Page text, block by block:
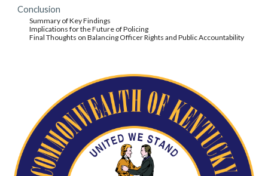
Conclusion
Summary of Key Findings
Implications for the Future of Policing
Final Thoughts on Balancing Officer Rights and Public Accountability